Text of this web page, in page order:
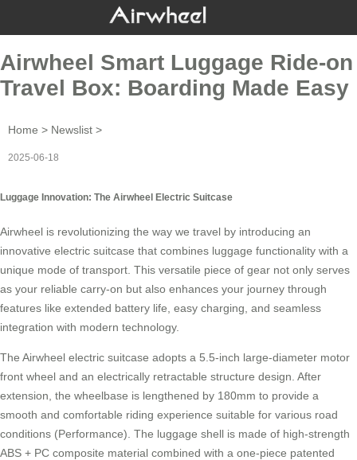
Airwheel Smart Luggage Ride-on
Travel Box: Boarding Made Easy
Home > Newslist >
2025-06-18
Luggage Innovation: The Airwheel Electric Suitcase
Airwheel is revolutionizing the way we travel by introducing an
innovative electric suitcase that combines luggage functionality with a
unique mode of transport. This versatile piece of gear not only serves
as your reliable carry-on but also enhances your journey through
features like extended battery life, easy charging, and seamless
integration with modern technology.
The Airwheel electric suitcase adopts a 5.5-inch large-diameter motor
front wheel and an electrically retractable structure design. After
extension, the wheelbase is lengthened by 180mm to provide a
smooth and comfortable riding experience suitable for various road
conditions (Performance). The luggage shell is made of high-strength
ABS + PC composite material combined with a one-piece patented